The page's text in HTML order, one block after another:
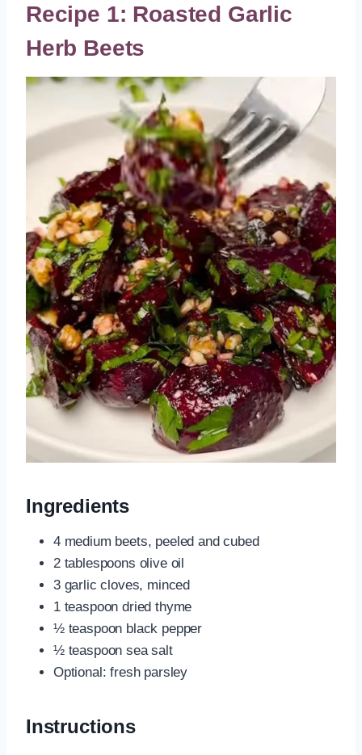
Recipe 1: Roasted Garlic
Herb Beets
Ingredients
4 medium beets, peeled and cubed
2 tablespoons olive oil
3 garlic cloves, minced
1 teaspoon dried thyme
½ teaspoon black pepper
½ teaspoon sea salt
Optional: fresh parsley
Instructions